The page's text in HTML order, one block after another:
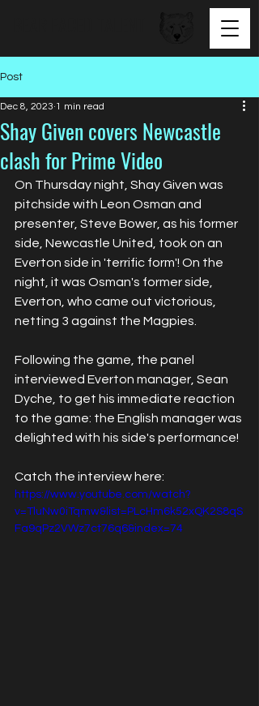
Post
Shay Given covers Newcastle
clash for Prime Video
Dec 8, 2023 1 min read
On Thursday night, Shay Given was
pitchside with Leon Osman and
presenter, Steve Bower, as his former
side, Newcastle United, took on an
Everton side in 'terrific form'! On the
night, it was Osman's former side,
Everton, who came out victorious,
netting 3 against the Magpies.
Following the game, the panel
interviewed Everton manager, Sean
Dyche, to get his immediate reaction
to the game: the English manager was
delighted with his side's performance!
Catch the interview here:
https://www.youtube.com/watch?
v=TluNw0iTqmw&list=PLcHm6k52xQK2S8qS
Fa9qPz2VWz7ct76q6&index=74